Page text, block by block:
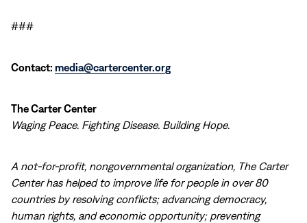
###
Contact: media@cartercenter.org
The Carter Center
Waging Peace. Fighting Disease. Building Hope.
A not-for-profit, nongovernmental organization, The Carter
Center has helped to improve life for people in over 80
countries by resolving conflicts; advancing democracy,
human rights, and economic opportunity; preventing